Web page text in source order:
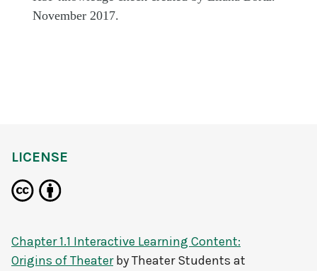
November 2017.
LICENSE
Chapter 1.1 Interactive Learning Content:
Origins of TheaterbyTheater Students at